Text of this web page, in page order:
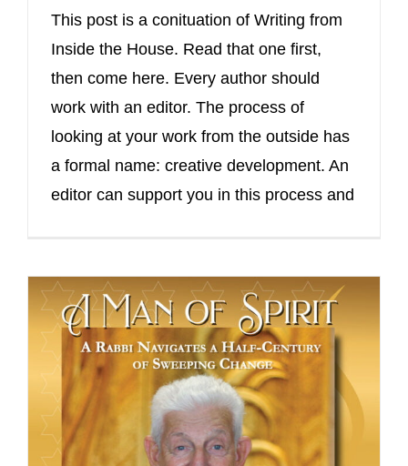
This post is a conituation of Writing from
Inside the House. Read that one first,
then come here. Every author should
work with an editor. The process of
looking at your work from the outside has
a formal name: creative development. An
editor can support you in this process and